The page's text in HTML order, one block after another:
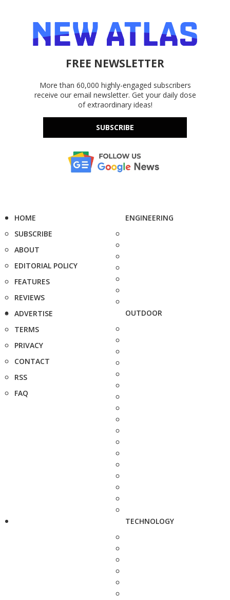
FREE NEWSLETTER
More than 60,000 highly-engaged subscribers
receive our email newsletter. Get your daily dose
of extraordinary ideas!
SUBSCRIBE
HOME
SUBSCRIBE
ABOUT
EDITORIAL POLICY
FEATURES
REVIEWS
ADVERTISE
TERMS
PRIVACY
CONTACT
RSS
FAQ
ENGINEERING
OUTDOOR
TECHNOLOGY